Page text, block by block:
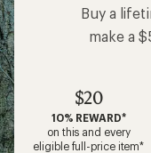
Buy a
make a
$20
10% REWARD*
on this and every
eligible full-price item*